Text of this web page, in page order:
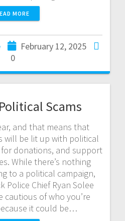
MORE
February 12, 2025
0
Scams
and that means that
will be lit up with political
donations, and support
While there’s nothing
to a political campaign,
Police Chief Ryan Solee
cautious of who you’re
it could be…